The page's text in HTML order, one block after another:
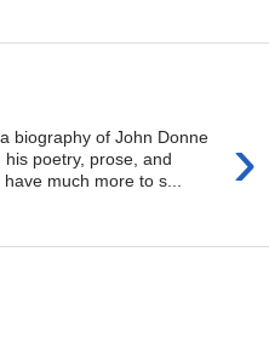
›
biography of John Donne
poetry, prose, and
much more to s...